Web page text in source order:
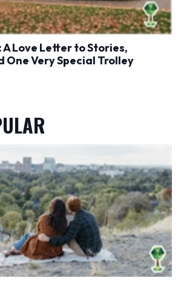
A Love Letter to Stories,
One Very Special Trolley